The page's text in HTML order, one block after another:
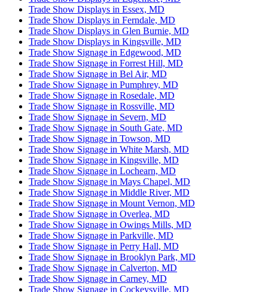
Trade Show Displays in Essex, MD
Trade Show Displays in Ferndale, MD
Trade Show Displays in Glen Burnie, MD
Trade Show Displays in Kingsville, MD
Trade Show Signage in Edgewood, MD
Trade Show Signage in Forrest Hill, MD
Trade Show Signage in Bel Air, MD
Trade Show Signage in Pumphrey, MD
Trade Show Signage in Rosedale, MD
Trade Show Signage in Rossville, MD
Trade Show Signage in Severn, MD
Trade Show Signage in South Gate, MD
Trade Show Signage in Towson, MD
Trade Show Signage in White Marsh, MD
Trade Show Signage in Kingsville, MD
Trade Show Signage in Lochearn, MD
Trade Show Signage in Mays Chapel, MD
Trade Show Signage in Middle River, MD
Trade Show Signage in Mount Vernon, MD
Trade Show Signage in Overlea, MD
Trade Show Signage in Owings Mills, MD
Trade Show Signage in Parkville, MD
Trade Show Signage in Perry Hall, MD
Trade Show Signage in Brooklyn Park, MD
Trade Show Signage in Calverton, MD
Trade Show Signage in Carney, MD
Trade Show Signage in Cockeysville, MD